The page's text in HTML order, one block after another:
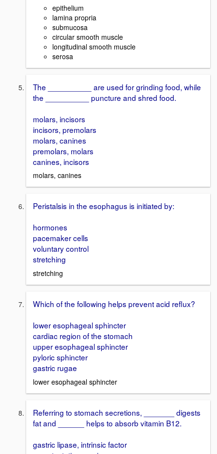
epithelium
lamina propria
submucosa
circular smooth muscle
longitudinal smooth muscle
serosa
The __________ are used for grinding food, while
the __________ puncture and shred food.
molars, incisors
incisors, premolars
molars, canines
premolars, molars
canines, incisors
molars, canines
Peristalsis in the esophagus is initiated by:
hormones
pacemaker cells
voluntary control
stretching
stretching
Which of the following helps prevent acid reflux?
lower esophageal sphincter
cardiac region of the stomach
upper esophageal sphincter
pyloric sphincter
gastric rugae
lower esophageal sphincter
Referring to stomach secretions, _______ digests
fat and ______ helps to absorb vitamin B12.
gastric lipase, intrinsic factor